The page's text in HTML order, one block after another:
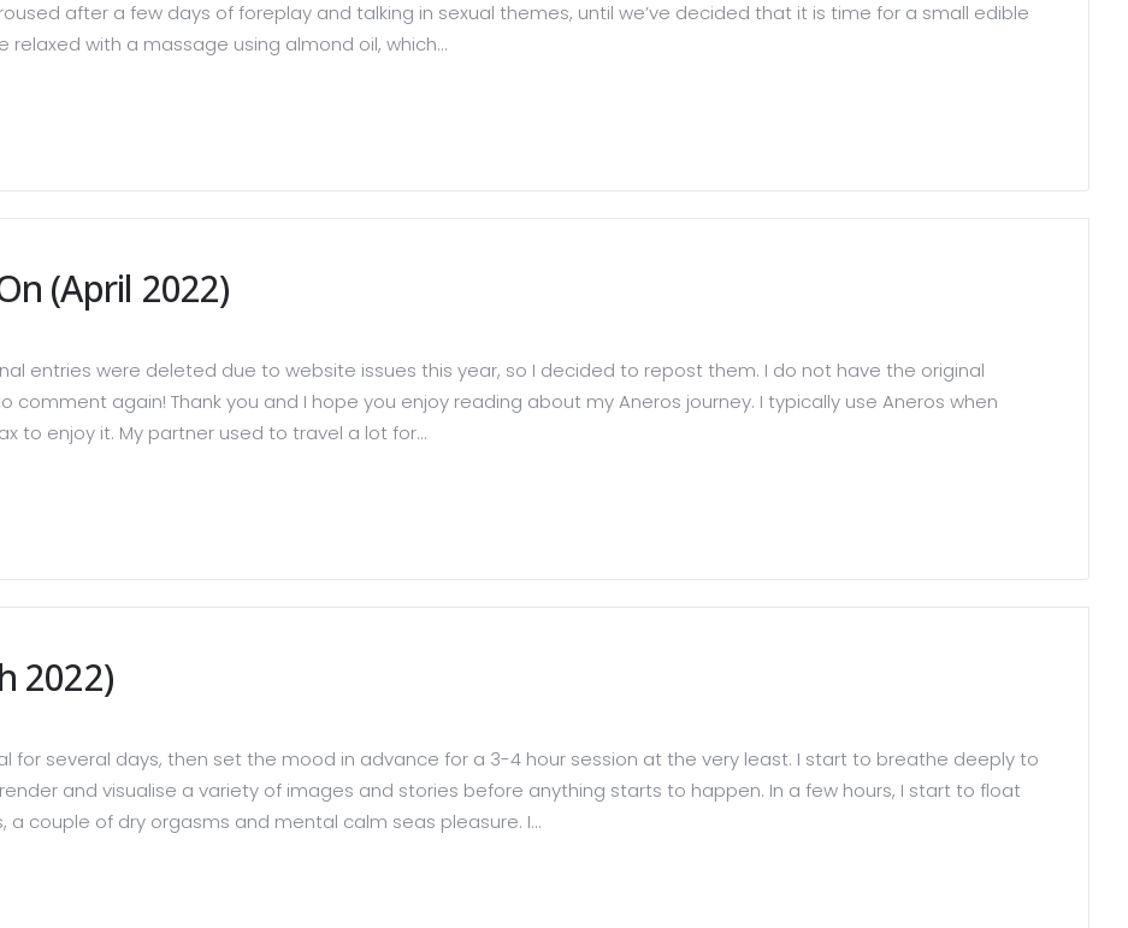
after a few days of foreplay and talking in sexual themes, until we’ve decided that it is time for a small edible
relaxed with a massage using almond oil, which...
(April 2022)
entries were deleted due to website issues this year, so I decided to repost them. I do not have the original
again! Thank you and I hope you enjoy reading about my Aneros journey. I typically use Aneros when
to enjoy it. My partner used to travel a lot for...
2022)
for several days, then set the mood in advance for a 3-4 hour session at the very least. I start to breathe deeply to
and visualise a variety of images and stories before anything starts to happen. In a few hours, I start to float
couple of dry orgasms and mental calm seas pleasure. I...